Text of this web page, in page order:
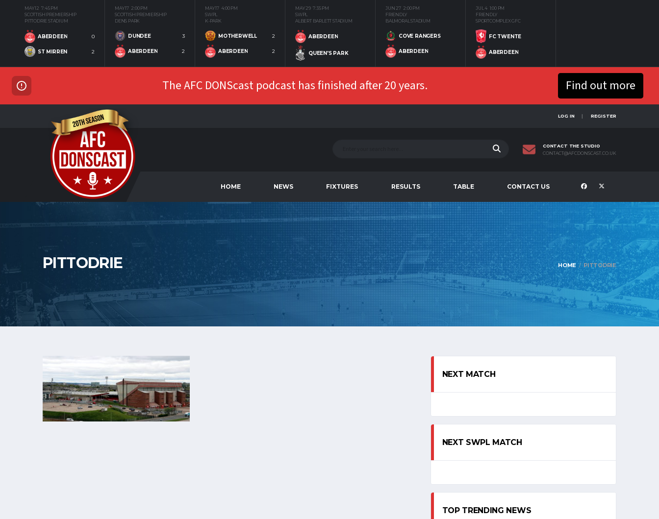
MAY 12 7:45 PM
SCOTTISH PREMIERSHIP
PITTODRIE STADIUM
ABERDEEN 0
ST MIRREN 2
MAY 17 2:00 PM
SCOTTISH PREMIERSHIP
DENS PARK
DUNDEE 3
ABERDEEN 2
MAY 17 4:00 PM
SWPL
K-PARK
MOTHERWELL 2
ABERDEEN 2
MAY 29 7:35 PM
SWPL
ALBERT BARLETT STADIUM
ABERDEEN
QUEEN'S PARK
JUN 27 2:00 PM
FRIENDLY
BALMORAL STADIUM
COVE RANGERS
ABERDEEN
JUL 4 1:00 PM
FRIENDLY
SPORTCOMPLEX GFC
FC TWENTE
ABERDEEN
The AFC DONScast podcast has finished after 20 years. Find out more
LOG IN REGISTER
CONTACT THE STUDIO
CONTACT@AFCDONSCAST.CO.UK
HOME NEWS FIXTURES RESULTS TABLE CONTACT US
PITTODRIE HOME PITTODRIE
NEXT MATCH
NEXT SWPL MATCH
TOP TRENDING NEWS